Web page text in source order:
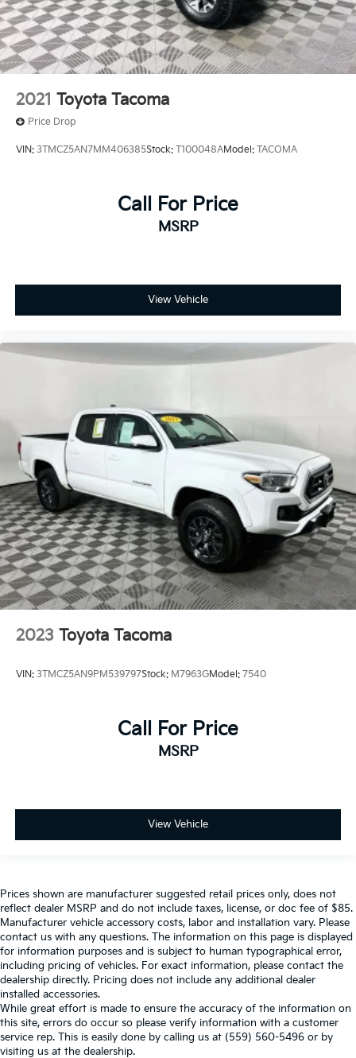
2021 Toyota Tacoma
Price Drop
VIN: 3TMCZ5AN7MM406385Stock: T100048AModel: TACOMA
Call For Price
MSRP
View Vehicle
2023 Toyota Tacoma
VIN: 3TMCZ5AN9PM539797Stock: M7963GModel: 7540
Call For Price
MSRP
View Vehicle
Prices shown are manufacturer suggested retail prices only, does not
reflect dealer MSRP and do not include taxes, license, or doc fee of $85.
Manufacturer vehicle accessory costs, labor and installation vary. Please
contact us with any questions. The information on this page is displayed
for information purposes and is subject to human typographical error,
including pricing of vehicles. For exact information, please contact the
dealership directly. Pricing does not include any additional dealer
installed accessories.
While great effort is made to ensure the accuracy of the information on
this site, errors do occur so please verify information with a customer
service rep. This is easily done by calling us at (559) 560-5496 or by
visiting us at the dealership.